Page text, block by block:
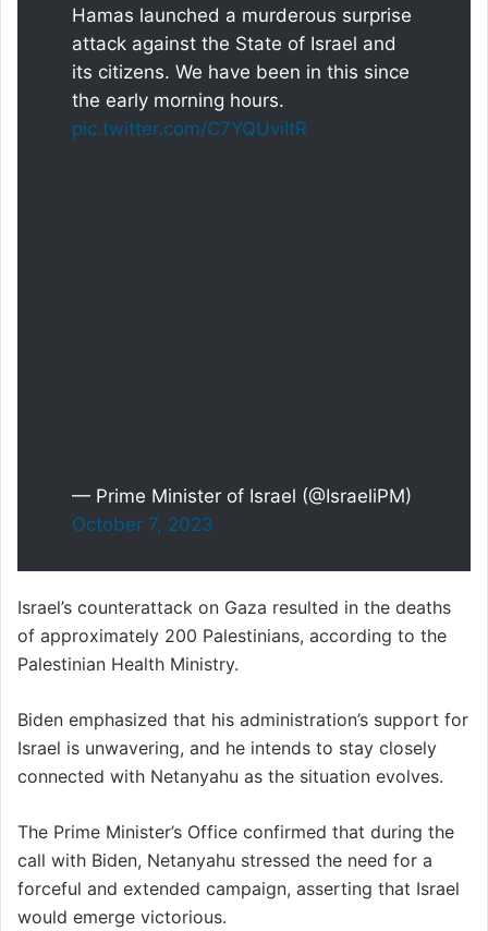
Hamas launched a murderous surprise
attack against the State of Israel and
its citizens. We have been in this since
the early morning hours.
pic.twitter.com/C7YQUviItR
— Prime Minister of Israel (@IsraeliPM)
October 7, 2023
Israel’s counterattack on Gaza resulted in the deaths
of approximately 200 Palestinians, according to the
Palestinian Health Ministry.
Biden emphasized that his administration’s support for
Israel is unwavering, and he intends to stay closely
connected with Netanyahu as the situation evolves.
The Prime Minister’s Office confirmed that during the
call with Biden, Netanyahu stressed the need for a
forceful and extended campaign, asserting that Israel
would emerge victorious.